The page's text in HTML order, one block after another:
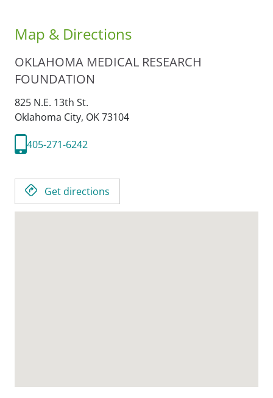
Map & Directions
OKLAHOMA MEDICAL RESEARCH
FOUNDATION
825 N.E. 13th St.
Oklahoma City, OK73104
405-271-6242
Get directions